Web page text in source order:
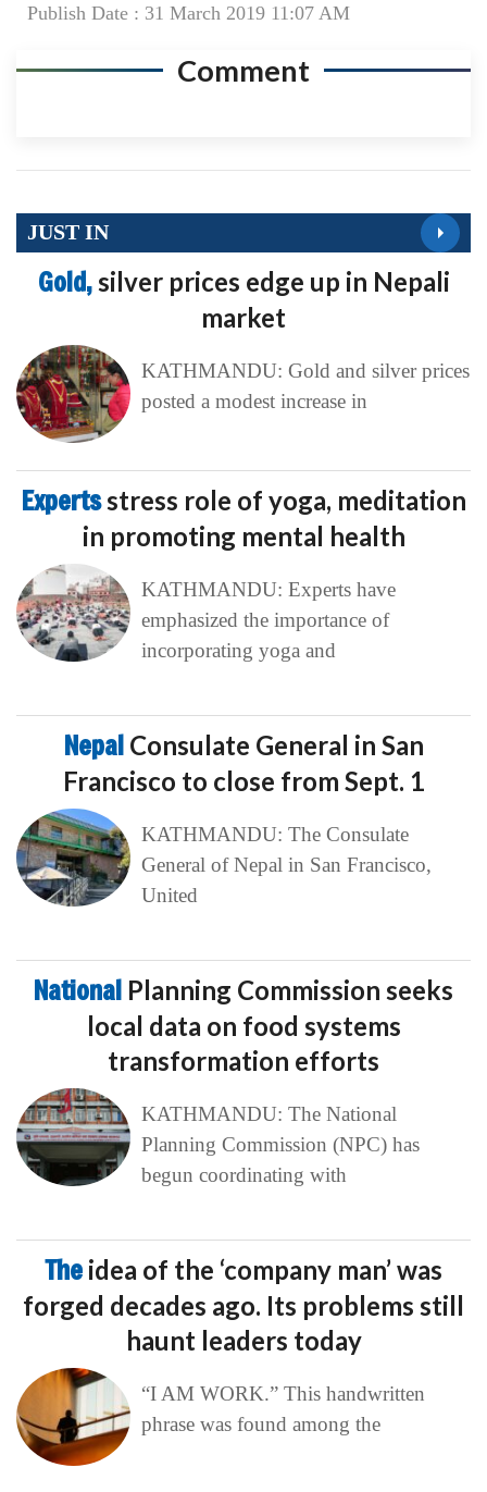
Publish Date : 31 March 2019 11:07 AM
Comment
JUST IN
Gold, silver prices edge up in Nepali
market
KATHMANDU: Gold and silver prices
posted a modest increase in
Expertsstress role of yoga, meditation
in promoting mental health
KATHMANDU: Experts have
emphasized the importance of
incorporating yoga and
Nepal Consulate General in San
Francisco to close from Sept. 1
KATHMANDU: The Consulate
General of Nepal in San Francisco,
United
National Planning Commission seeks
local data on food systems
transformation efforts
KATHMANDU: The National
Planning Commission (NPC) has
begun coordinating with
The idea of the ‘company man’ was
forged decades ago. Its problems still
haunt leaders today
“I AM WORK.” This handwritten
phrase was found among the